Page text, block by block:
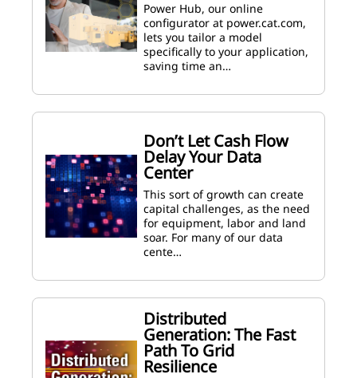
Power Hub, our online
configurator at power.cat.com,
lets you tailor a model
specifically to your application,
saving time an…
Don’t Let Cash Flow
Delay Your Data
Center
This sort of growth can create
capital challenges, as the need
for equipment, labor and land
soar. For many of our data
cente…
Distributed
Generation: The Fast
Path To Grid
Resilience